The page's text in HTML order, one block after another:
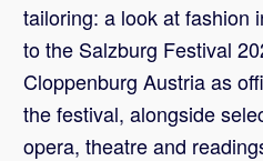
tailoring: a look at fashion
to the Salzburg Festival
Cloppenburg Austria as
the festival, alongside
opera, theatre and